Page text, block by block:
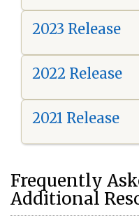
2023 Release
2022 Release
2021 Release
Frequently
Additional